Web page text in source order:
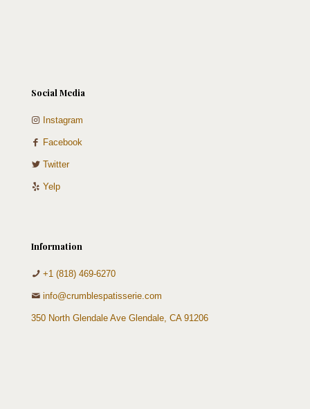
Social Media
Instagram
Facebook
Twitter
Yelp
Information
+1 (818) 469-6270
info@crumblespatisserie.com
350 North Glendale Ave Glendale, CA 91206